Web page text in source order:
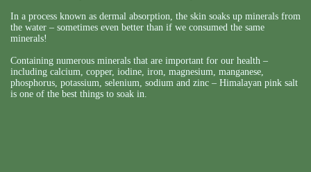
In a process known as dermal absorption, the skin soaks up minerals from
the water – sometimes even better than if we consumed the same
minerals!
Containing numerous minerals that are important for our health –
including calcium, copper, iodine, iron, magnesium, manganese,
phosphorus, potassium, selenium, sodium and zinc – Himalayan pink salt
is one of the best things to soak in.